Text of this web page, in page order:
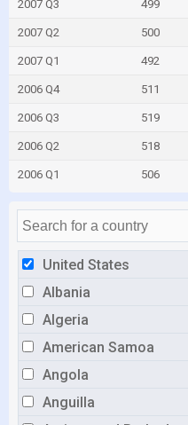
United States
Albania
Algeria
American Samoa
Angola
Anguilla
2007 Q3 499
2007 Q2 500
2007 Q1 492
2006 Q4 511
2006 Q3 519
2006 Q2 518
2006 Q1 506